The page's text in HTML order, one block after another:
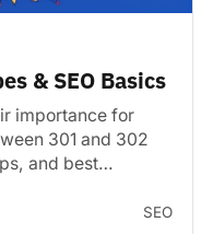
& SEO Basics
importance for
301 and 302
and best
SEO